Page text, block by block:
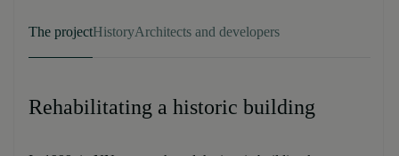
The projectHistoryArchitects and developers
Rehabilitating a historic building